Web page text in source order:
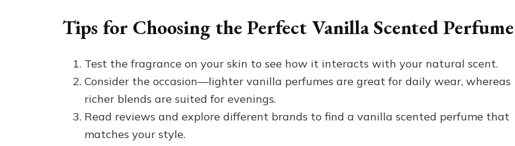
Tips for Choosing the Perfect Vanilla Scented Perfume
Test the fragrance on your skin to see how it interacts with your natural scent.
Consider the occasion—lighter vanilla perfumes are great for daily wear, whereas
richer blends are suited for evenings.
Read reviews and explore different brands to find a vanilla scented perfume that
matches your style.